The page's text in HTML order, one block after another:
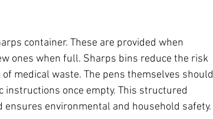
container. These are provided when
ones when full. Sharps bins reduce the risk
medical waste. The pens themselves should
instructions once empty. This structured
environmental and household safety.